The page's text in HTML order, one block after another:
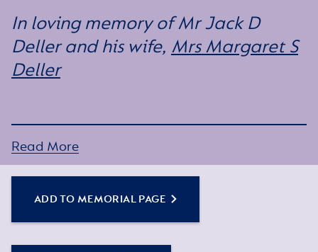
In loving memory of Mr Jack D
Deller and his wife, Mrs Margaret S
Deller
You can create a personal tribute for your loved one
by sharing some words about their life or a special
Read More
ADD TO MEMORIAL PAGE